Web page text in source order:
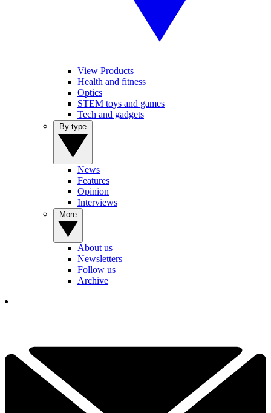
View Products
Health and fitness
Optics
STEM toys and games
Tech and gadgets
News
Features
Opinion
Interviews
About us
Newsletters
Follow us
Archive